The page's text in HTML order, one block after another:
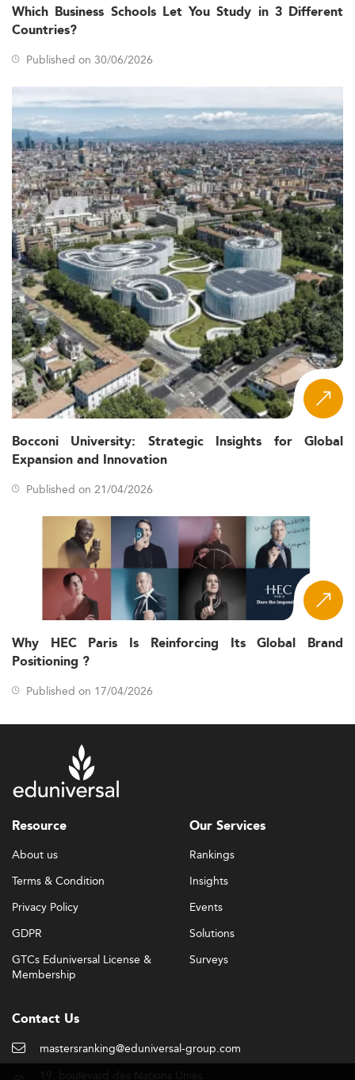
Which Business Schools Let You Study in 3 Different
Countries?
Published on 30/06/2026
Bocconi University: Strategic Insights for Global
Expansion and Innovation
Published on 21/04/2026
Why HEC Paris Is Reinforcing Its Global Brand
Positioning ?
Published on 17/04/2026
Resource
About us
Terms & Condition
Privacy Policy
GDPR
GTCs Eduniversal License &
Membership
Our Services
Rankings
Insights
Events
Solutions
Surveys
Contact Us
mastersranking@eduniversal-group.com